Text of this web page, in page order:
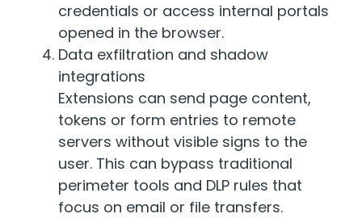
credentials or access internal portals
opened in the browser.
Data exfiltration and shadow
integrations
Extensions can send page content,
tokens or form entries to remote
servers without visible signs to the
user. This can bypass traditional
perimeter tools and DLP rules that
focus on email or file transfers.